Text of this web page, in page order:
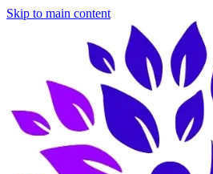
Skip to main content